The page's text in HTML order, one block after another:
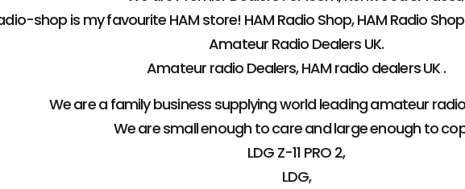
shop is my favourite HAM store! HAM Radio Shop, HAM Radio
Amateur Radio Dealers UK.
Amateur radio Dealers, HAM radio dealers UK .
We are a family business supplying world leading amateur
We are small enough to care and large enough to
LDG Z-11 PRO 2,
LDG,